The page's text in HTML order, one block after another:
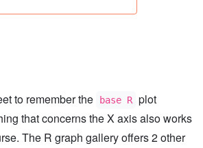
to remember the base R plot
that concerns the X axis also works
The R graph gallery offers 2 other